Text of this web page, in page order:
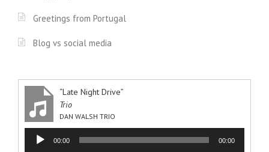
Greetings from Portugal
Blog vs social media
“Late Night Drive”
Trio
DAN WALSH TRIO
Audio
Player
00:00 00:00